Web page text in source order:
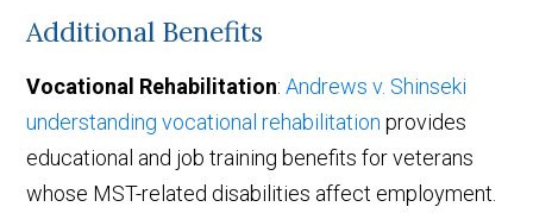
Additional Benefits
Vocational Rehabilitation:Andrews v. Shinseki
understanding vocational rehabilitation provides
educational and job training benefits for veterans
whose MST-related disabilities affect employment.